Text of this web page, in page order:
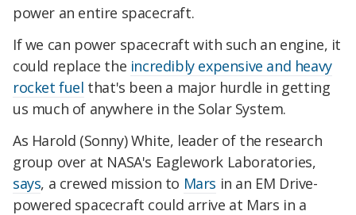
power an entire spacecraft.
If we can power spacecraft with such an engine, it
could replace the incredibly expensive and heavy
rocket fuel that's been a major hurdle in getting
us much of anywhere in the Solar System.
As Harold (Sonny) White, leader of the research
group over at NASA's Eaglework Laboratories,
says, a crewed mission to Mars in an EM Drive-
powered spacecraft could arrive at Mars in a